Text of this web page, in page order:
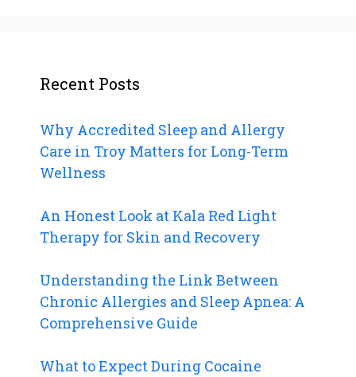
Recent Posts
Why Accredited Sleep and Allergy
Care in Troy Matters for Long-Term
Wellness
An Honest Look at Kala Red Light
Therapy for Skin and Recovery
Understanding the Link Between
Chronic Allergies and Sleep Apnea: A
Comprehensive Guide
What to Expect During Cocaine